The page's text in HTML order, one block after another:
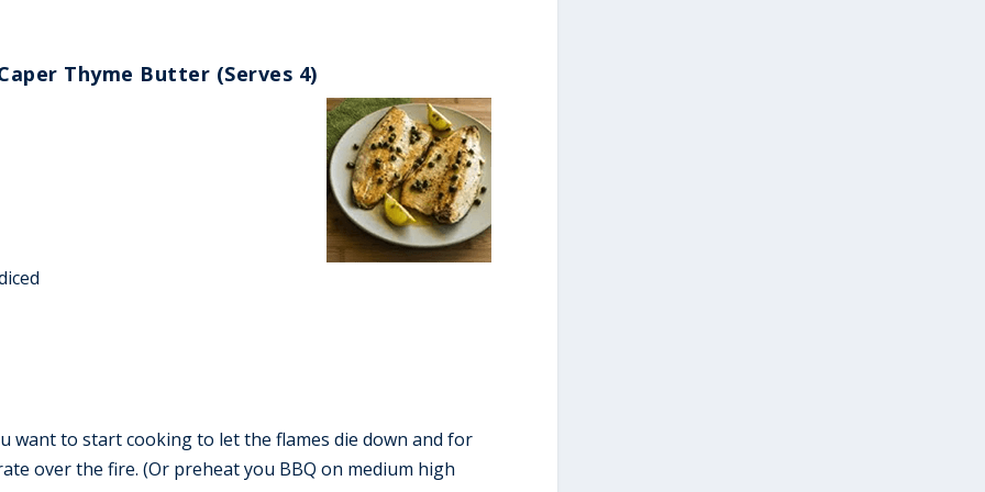
Thyme Butter (Serves 4)
want to start cooking to let the flames die down and for
over the fire. (Or preheat you BBQ on medium high